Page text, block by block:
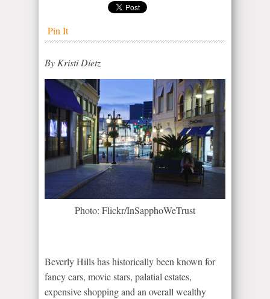
Pin It
By Kristi Dietz
Photo: Flickr/InSapphoWeTrust
Beverly Hills has historically been known for
fancy cars, movie stars, palatial estates,
expensive shopping and an overall wealthy